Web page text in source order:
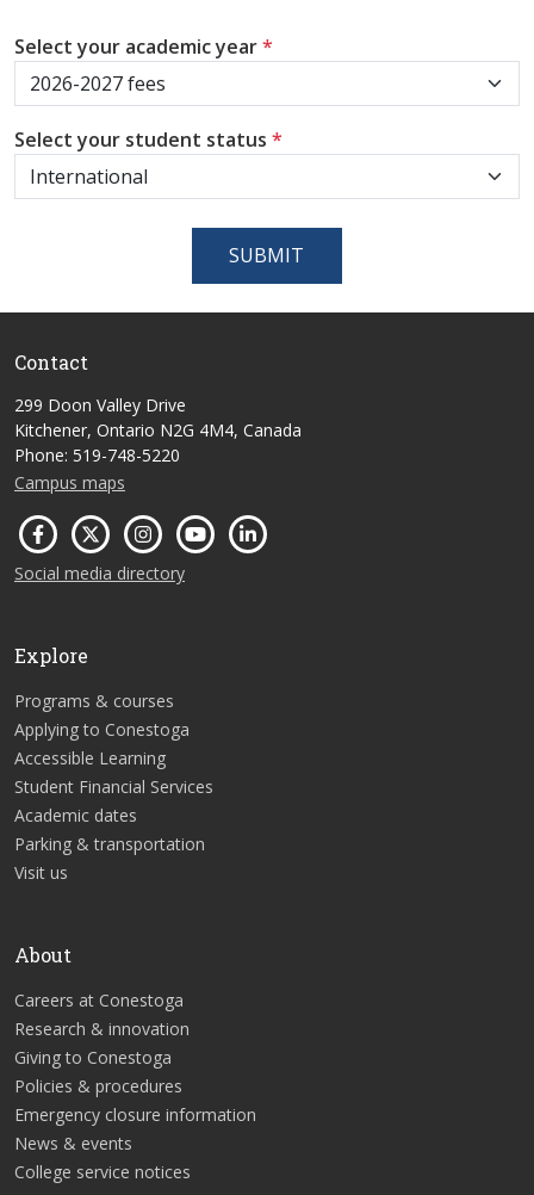
Select your academic year*
Select your student status *
SUBMIT
Contact
299 Doon Valley Drive
Kitchener, Ontario N2G 4M4, Canada
Phone: 519-748-5220
Campus maps
Social media directory
Explore
Programs & courses
Applying to Conestoga
Accessible Learning
Student Financial Services
Academic dates
Parking & transportation
Visit us
About
Careers at Conestoga
Research & innovation
Giving to Conestoga
Policies & procedures
Emergency closure information
News & events
College service notices